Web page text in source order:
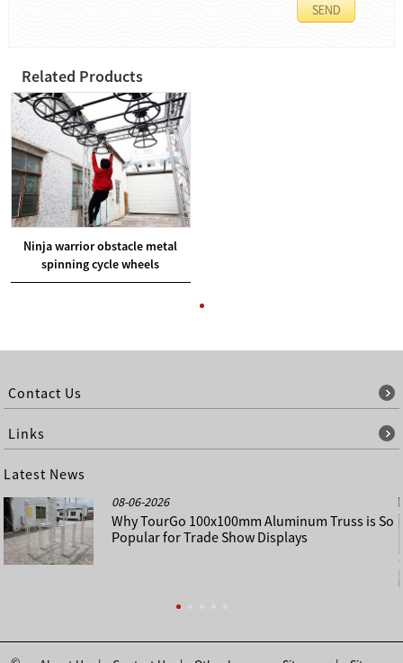
Related Products
Ninja warrior obstacle metal
spinning cycle wheels
Contact Us
Links
Latest News
08-06-2026
Why TourGo 100x100mm Aluminum Truss is So
Popular for Trade Show Displays